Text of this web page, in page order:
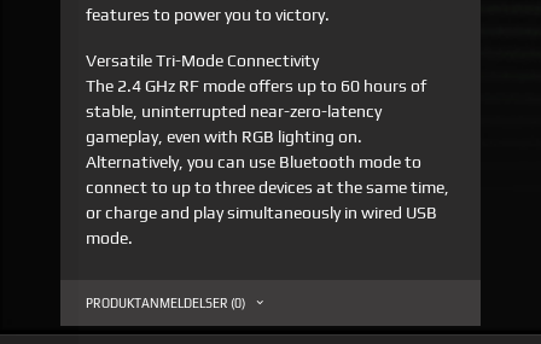
features to power you to victory.
Versatile Tri-Mode Connectivity
The 2.4 GHz RF mode offers up to 60 hours of
stable, uninterrupted near-zero-latency
gameplay, even with RGB lighting on.
Alternatively, you can use Bluetooth mode to
connect to up to three devices at the same time,
or charge and play simultaneously in wired USB
mode.
PRODUKTANMELDELSER (0)